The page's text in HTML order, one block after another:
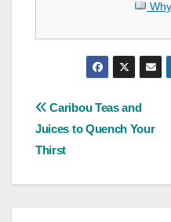
Post
navigation
Caribou Teas and
Juices to Quench Your
Thirst